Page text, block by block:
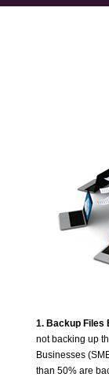
1. Backup Files
not backing up
Businesses
than 50% are